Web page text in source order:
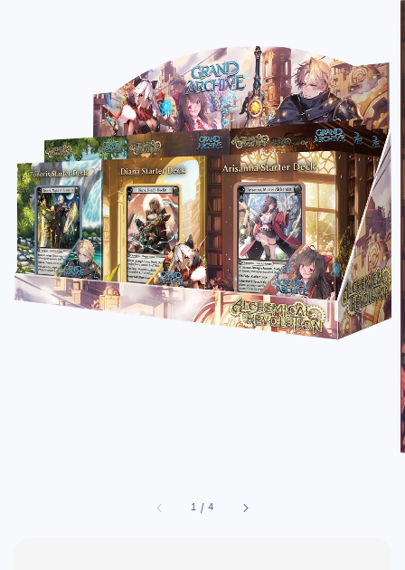
1 /4